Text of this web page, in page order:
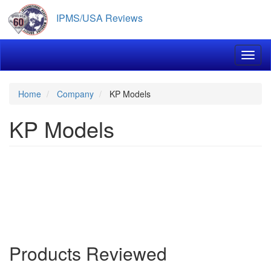
main
content
IPMS/USA Reviews
Home Company KP Models
KP Models
Products Reviewed